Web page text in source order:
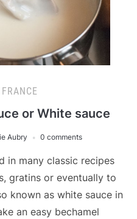
FRANCE
or White sauce
Aubry 0 comments
in many classic recipes
gratins or eventually to
known as white sauce in
an easy bechamel